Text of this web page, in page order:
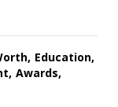
Education,
Awards,